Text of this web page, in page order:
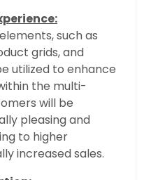
such as
grids, and
utilized to enhance
the multi-
will be
pleasing and
to higher
increased sales.